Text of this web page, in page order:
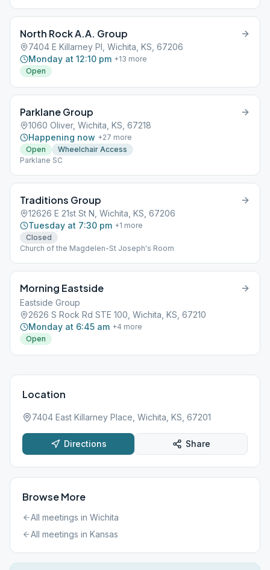
North Rock A.A. Group
7404 E Killarney Pl, Wichita, KS, 67206
Monday at 12:10 pm +13 more
Open
Parklane Group
1060 Oliver, Wichita, KS, 67218
Happening now +27 more
Open
Wheelchair Access
Parklane SC
Traditions Group
12626 E 21st St N, Wichita, KS, 67206
Tuesday at 7:30 pm +1 more
Closed
Church of the Magdelen-St Joseph's Room
Morning Eastside
Eastside Group
2626 S Rock Rd STE 100, Wichita, KS, 67210
Monday at 6:45 am +4 more
Open
Location
7404 East Killarney Place, Wichita, KS, 67201
Directions Share
Browse More
All meetings in Wichita
All meetings in Kansas